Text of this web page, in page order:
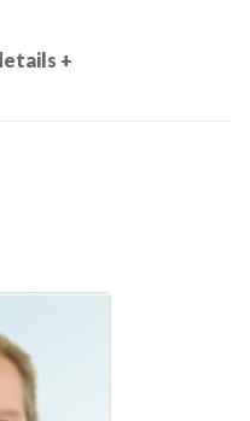
+